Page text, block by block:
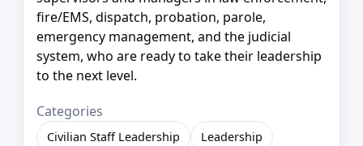
fire/EMS, dispatch, probation, parole,
emergency management, and the judicial
system, who are ready to take their leadership
to the next level.
Categories
Civilian Staff Leadership Leadership